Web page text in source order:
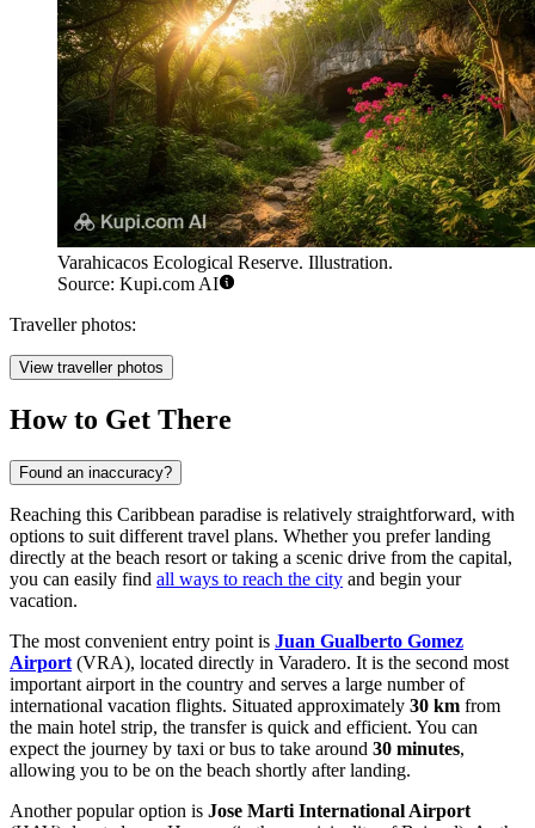
Varahicacos Ecological Reserve. Illustration.
Source: Kupi.com AI
Traveller photos:
View traveller photos
How to Get There
Found an inaccuracy?
Reaching this Caribbean paradise is relatively straightforward, with
options to suit different travel plans. Whether you prefer landing
directly at the beach resort or taking a scenic drive from the capital,
you can easily find all ways to reach the city and begin your
vacation.
The most convenient entry point is Juan Gualberto Gomez
Airport (VRA), located directly in Varadero. It is the second most
important airport in the country and serves a large number of
international vacation flights. Situated approximately 30 km from
the main hotel strip, the transfer is quick and efficient. You can
expect the journey by taxi or bus to take around 30 minutes,
allowing you to be on the beach shortly after landing.
Another popular option is Jose Marti International Airport